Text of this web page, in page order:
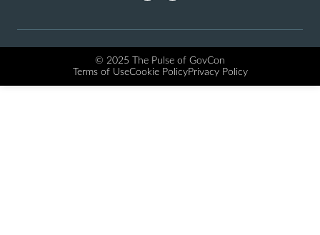
© 2025 The Pulse of GovCon
Terms of UseCookie PolicyPrivacy Policy